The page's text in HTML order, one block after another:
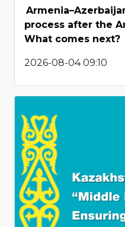
process after the
What comes next?
2026-08-04 09:10